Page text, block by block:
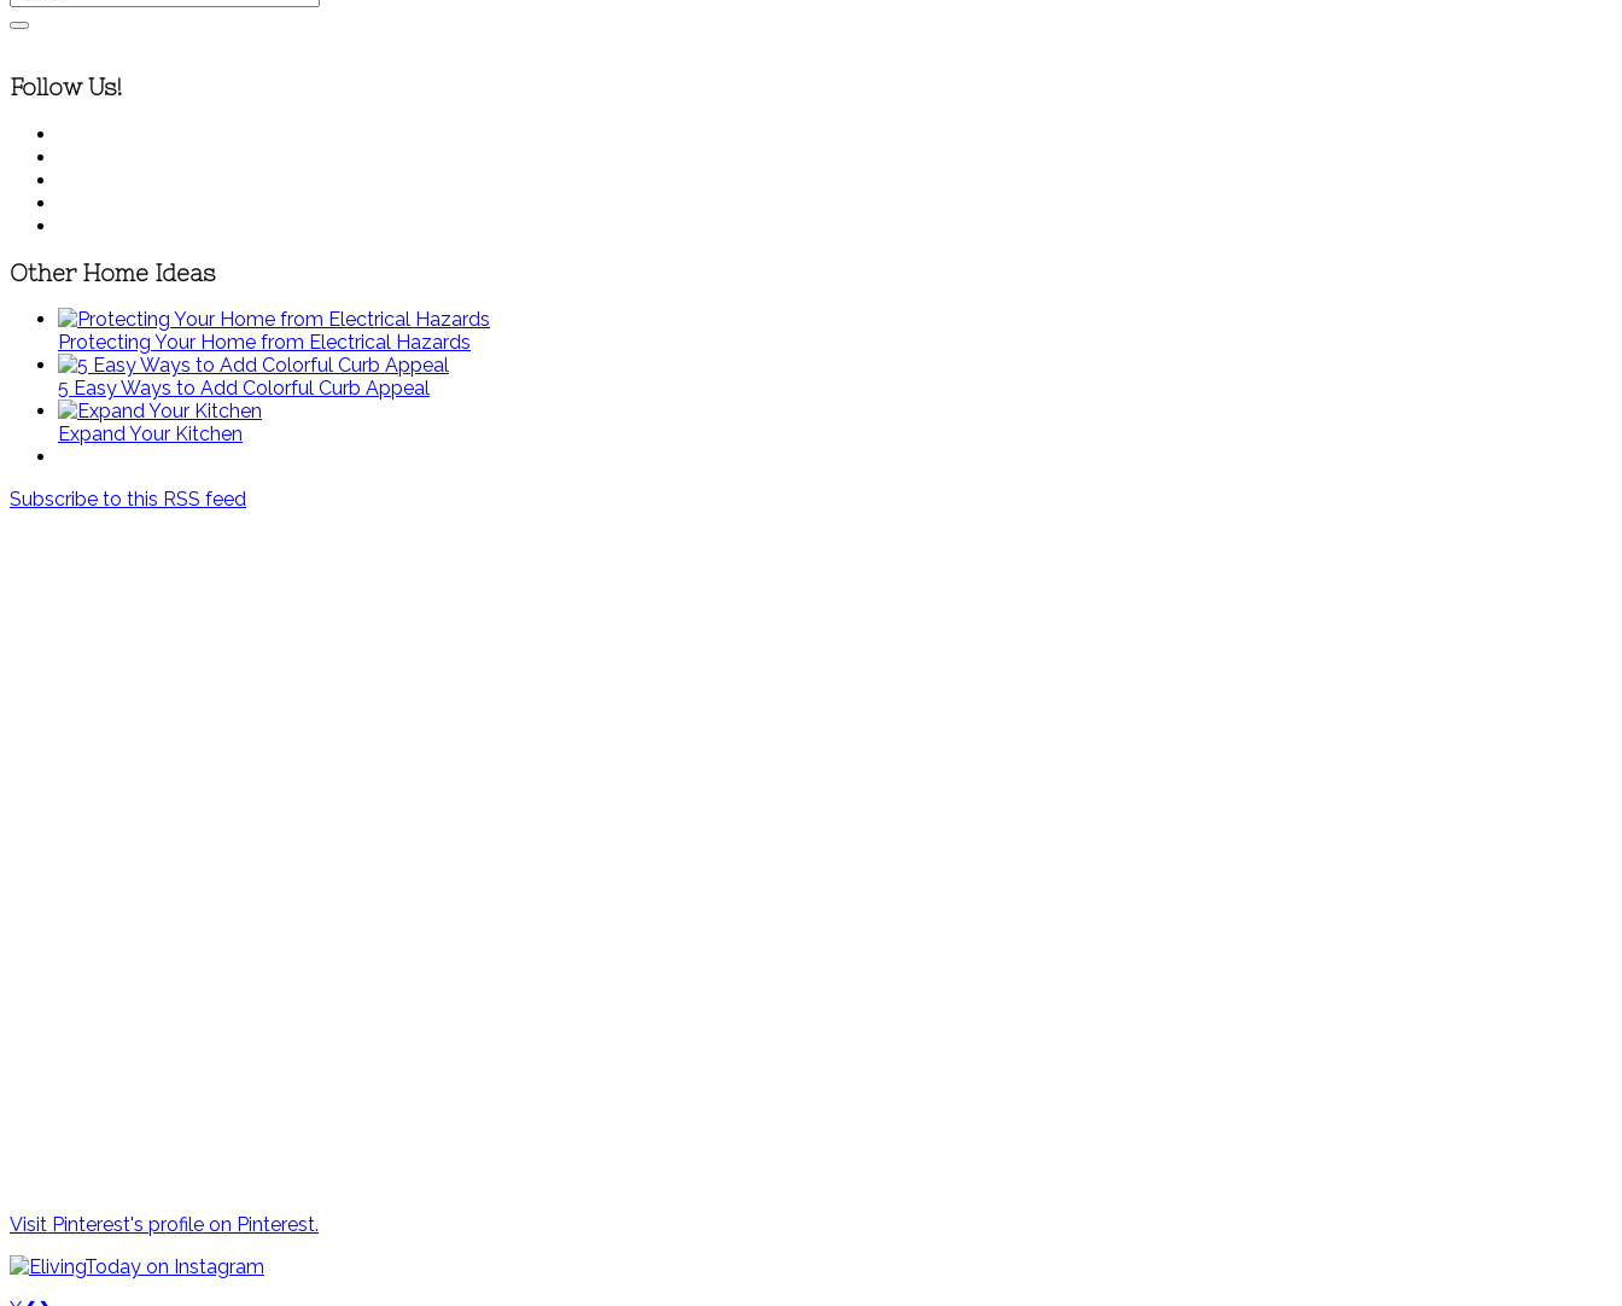
Follow Us!
Other Home Ideas
Protecting Your Home from Electrical Hazards
5 Easy Ways to Add Colorful Curb Appeal
Expand Your Kitchen
Subscribe to this RSS feed
Visit Pinterest's profile on Pinterest.